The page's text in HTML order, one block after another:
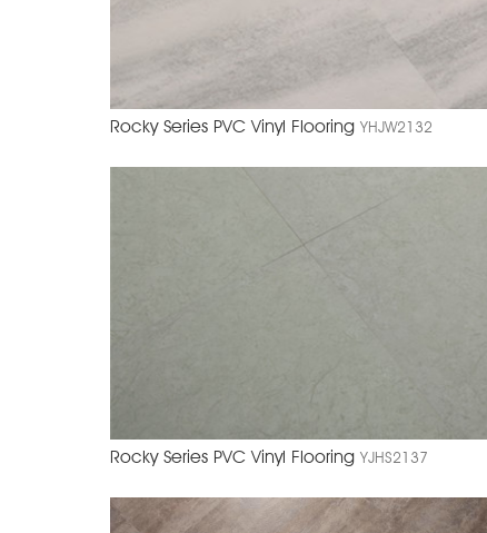
Rocky Series PVC Vinyl Flooring YHJW2132
Rocky Series PVC Vinyl Flooring YJHS2137